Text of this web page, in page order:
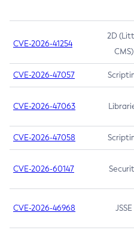
CVE-2026-41254
2D
CMS)
CVE-2026-47057
CVE-2026-47063
CVE-2026-47058
CVE-2026-60147
CVE-2026-46968 JSSE